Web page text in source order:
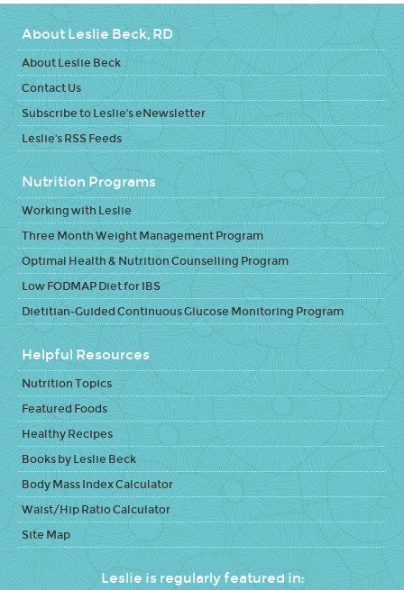
About Leslie Beck, RD
About Leslie Beck
Contact Us
Subscribe to Leslie's eNewsletter
Leslie's RSS Feeds
Nutrition Programs
Working with Leslie
Three Month Weight Management Program
Optimal Health & Nutrition Counselling Program
Low FODMAP Diet for IBS
Dietitian-Guided Continuous Glucose Monitoring Program
Helpful Resources
Nutrition Topics
Featured Foods
Healthy Recipes
Books by Leslie Beck
Body Mass Index Calculator
Waist/Hip Ratio Calculator
Site Map
Leslie is regularly featured in: